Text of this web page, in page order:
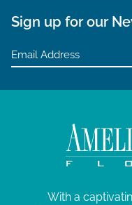
Sign up for our
With a